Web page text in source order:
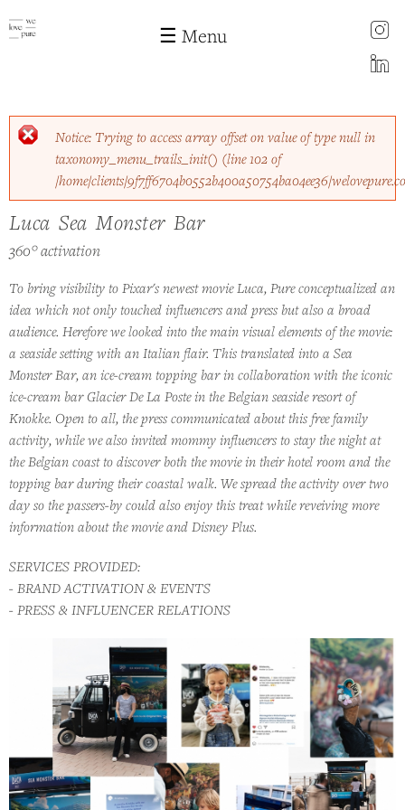
content
☰ Menu
instagram
LinkedIn
Error message
Notice: Trying to access array offset on value of type null in
taxonomy_menu_trails_init() (line102 of
/home/clients/9f7ff6704b0552b400a50754ba04ee36/
Luca Sea Monster Bar
Luca Sea Monster Bar
360° activation
To bring visibility to Pixar's newest movie Luca, Pure conceptualized an
idea which not only touched influencers and press but also a broad
audience. Herefore we looked into the main visual elements of the movie:
a seaside setting with an Italian flair. This translated into a Sea
Monster Bar, an ice-cream topping bar in collaboration with the iconic
ice-cream bar Glacier De La Poste in the Belgian seaside resort of
Knokke. Open to all, the press communicated about this free family
activity, while we also invited mommy influencers to stay the night at
the Belgian coast to discover both the movie in their hotel room and the
topping bar during their coastal walk. We spread the activity over two
day so the passers-by could also enjoy this treat while reveiving more
information about the movie and Disney Plus.
SERVICES PROVIDED:
- BRAND ACTIVATION & EVENTS
- PRESS & INFLUENCER RELATIONS